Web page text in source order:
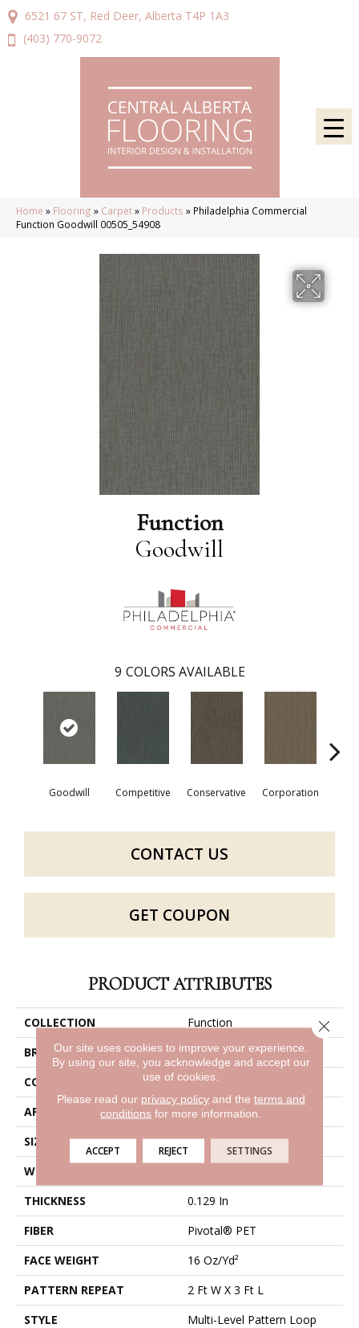
6521 67 ST, Red Deer, Alberta T4P 1A3
(403) 770-9072
Home » Flooring » Carpet» Products » Philadelphia Commercial
Function Goodwill 00505_54908
Function
Goodwill
9 COLORS AVAILABLE
Goodwill Competitive Conservative Corporation
CONTACT US
GET COUPON
PRODUCT ATTRIBUTES
COLLECTION
Function
BRAND
Philadelphia Commercial
CONSTRUCTION
Multi-Level Pattern Loop
APPLICATION
Commercial
SIZE
12 Ft
WIDTH
THICKNESS
0.129 In
FIBER
Pivotal® PET
FACE WEIGHT
16 Oz/yd²
PATTERN REPEAT
2 Ft W X 3 Ft L
STYLE
Multi-Level Pattern Loop
Our site uses cookies to improve your experience.
By using our site, you acknowledge and accept our
use of cookies.
Please read our privacy policyand the terms and
conditions for more information.
ACCEPT REJECT SETTINGS
Close